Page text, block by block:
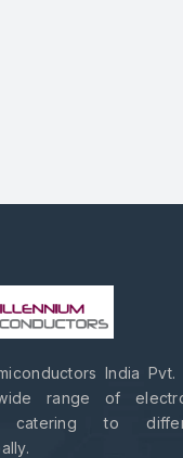
India Pvt.
range of
catering to